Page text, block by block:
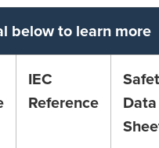
below to learn more
IEC
Reference
Data